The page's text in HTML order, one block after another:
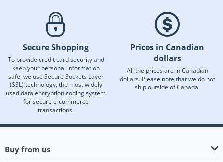
Secure Shopping
To provide credit card security and
keep your personal information
safe, we use Secure Sockets Layer
(SSL) technology, the most widely
used data encryption coding system
for secure e-commerce
transactions.
Prices in Canadian
dollars
All the prices are in Canadian
dollars. Please note that we do not
ship outside of Canada.
Buy from us